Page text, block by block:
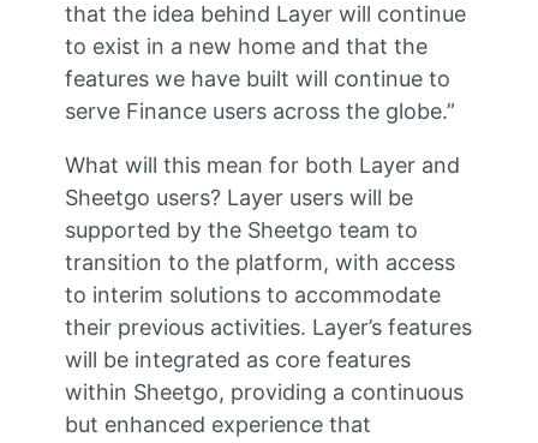
that the idea behind Layer will continue
to exist in a new home and that the
features we have built will continue to
serve Finance users across the globe.”
What will this mean for both Layer and
Sheetgo users? Layer users will be
supported by the Sheetgo team to
transition to the platform, with access
to interim solutions to accommodate
their previous activities. Layer’s features
will be integrated as core features
within Sheetgo, providing a continuous
but enhanced experience that